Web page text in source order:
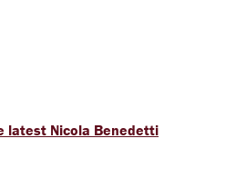
latest Nicola Benedetti